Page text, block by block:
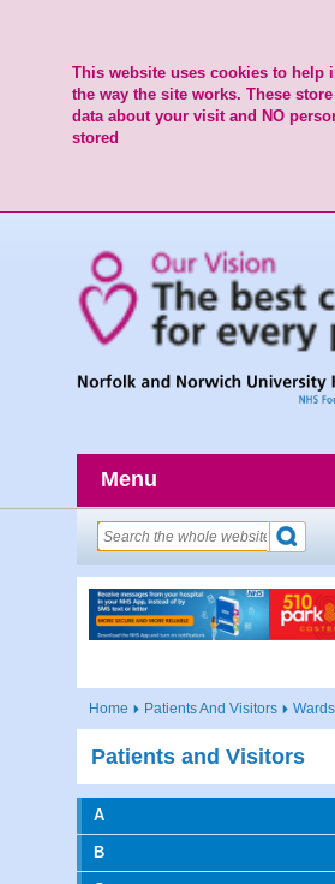
This website uses cookies to help
the way the site works. These
data about your visit and NO
stored
Menu
Home Patients And Visitors
Patients and Visitors
A
B